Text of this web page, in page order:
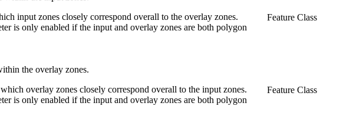
input zones closely correspond overall to the overlay zones.
is only enabled if the input and overlay zones are both polygon
Feature Class
the overlay zones.
overlay zones closely correspond overall to the input zones.
is only enabled if the input and overlay zones are both polygon
Feature Class